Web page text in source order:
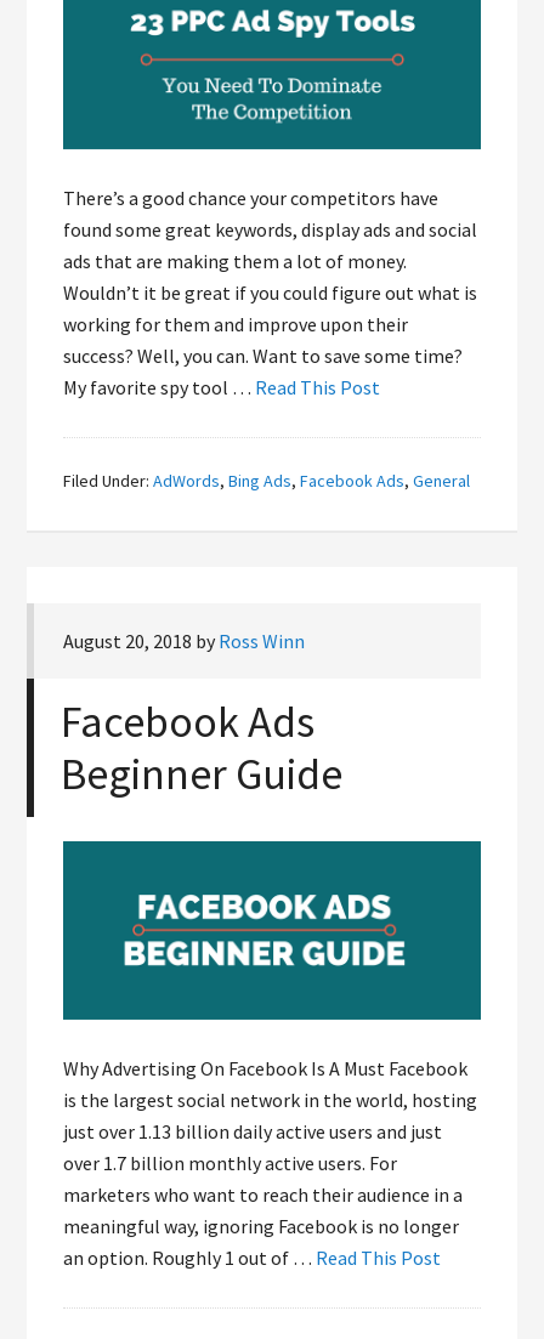
There’s a good chance your competitors have
found some great keywords, display ads and social
ads that are making them a lot of money.
Wouldn’t it be great if you could figure out what is
working for them and improve upon their
success? Well, you can. Want to save some time?
My favorite spy tool … Read This Post
Filed Under:AdWords,Bing Ads,Facebook Ads,General
August 20, 2018 byRoss Winn
Facebook Ads
Beginner Guide
Why Advertising On Facebook Is A Must Facebook
is the largest social network in the world, hosting
just over 1.13 billion daily active users and just
over 1.7 billion monthly active users. For
marketers who want to reach their audience in a
meaningful way, ignoring Facebook is no longer
an option. Roughly 1 out of … Read This Post